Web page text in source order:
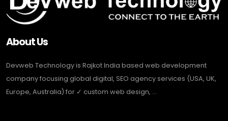
About Us
Devweb Technology is Rajkot India based web development
company focusing global digital, SEO agency services (USA, UK,
Europe, Australia) for ✓ custom web design, ...